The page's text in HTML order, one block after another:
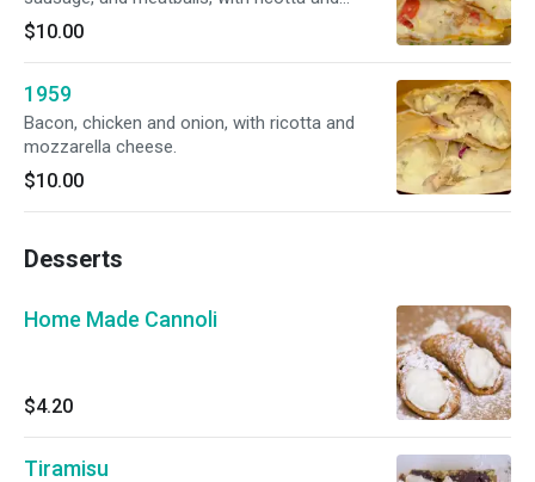
mozzarella cheese.
$10.00
1959
Bacon, chicken and onion, with ricotta and
mozzarella cheese.
$10.00
Desserts
Home Made Cannoli
$4.20
Tiramisu